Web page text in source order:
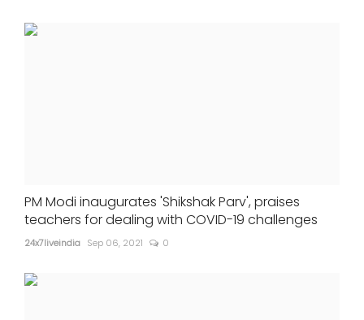
PM Modi inaugurates 'Shikshak Parv', praises
teachers for dealing with COVID-19 challenges
24x7liveindia Sep 06, 2021 0